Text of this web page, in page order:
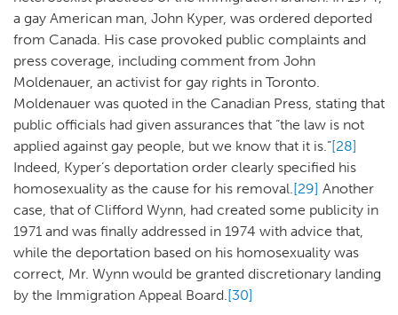
a gay American man, John Kyper, was ordered deported
from Canada. His case provoked public complaints and
press coverage, including comment from John
Moldenauer, an activist for gay rights in Toronto.
Moldenauer was quoted in the Canadian Press, stating that
public officials had given assurances that “the law is not
applied against gay people, but we know that it is.”[28]
Indeed, Kyper’s deportation order clearly specified his
homosexuality as the cause for his removal.[29] Another
case, that of Clifford Wynn, had created some publicity in
1971 and was finally addressed in 1974 with advice that,
while the deportation based on his homosexuality was
correct, Mr. Wynn would be granted discretionary landing
by the Immigration Appeal Board.[30]